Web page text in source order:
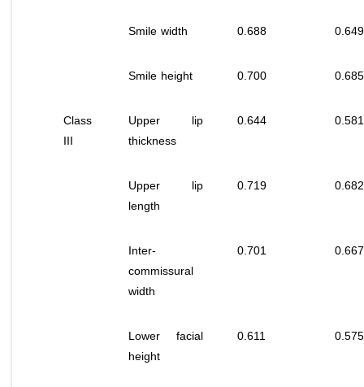
Smile width 0.688 0.649
Smile height 0.700 0.685
Class
Upper lip
thickness
0.644 0.581
Upper lip
length
0.719 0.682
Inter-
commissural
width
0.701 0.667
Lower facial
height
0.611 0.575